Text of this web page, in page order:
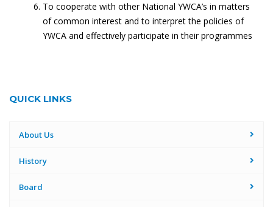
To cooperate with other National YWCA’s in matters
of common interest and to interpret the policies of
YWCA and effectively participate in their programmes
QUICK LINKS
About Us
History
Board